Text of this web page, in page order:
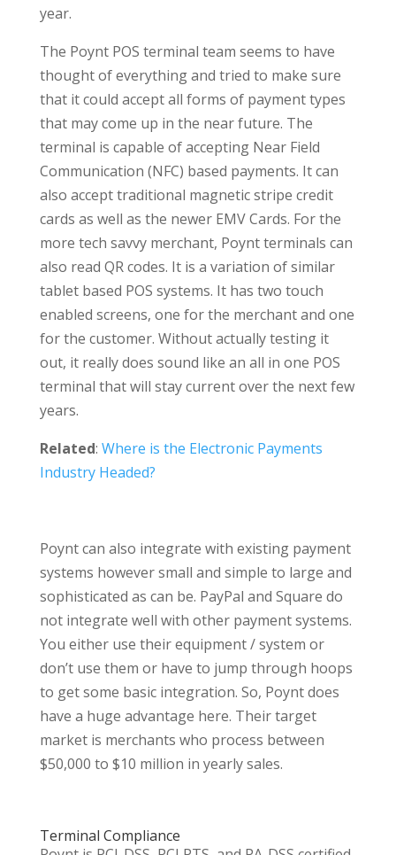
year.
The Poynt POS terminal team seems to have
thought of everything and tried to make sure
that it could accept all forms of payment types
that may come up in the near future. The
terminal is capable of accepting Near Field
Communication (NFC) based payments. It can
also accept traditional magnetic stripe credit
cards as well as the newer EMV Cards. For the
more tech savvy merchant, Poynt terminals can
also read QR codes. It is a variation of similar
tablet based POS systems. It has two touch
enabled screens, one for the merchant and one
for the customer. Without actually testing it
out, it really does sound like an all in one POS
terminal that will stay current over the next few
years.
Related: Where is the Electronic Payments
Industry Headed?
Poynt can also integrate with existing payment
systems however small and simple to large and
sophisticated as can be. PayPal and Square do
not integrate well with other payment systems.
You either use their equipment / system or
don’t use them or have to jump through hoops
to get some basic integration. So, Poynt does
have a huge advantage here. Their target
market is merchants who process between
$50,000 to $10 million in yearly sales.
Terminal Compliance